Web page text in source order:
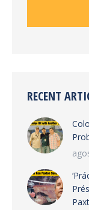
RECENT